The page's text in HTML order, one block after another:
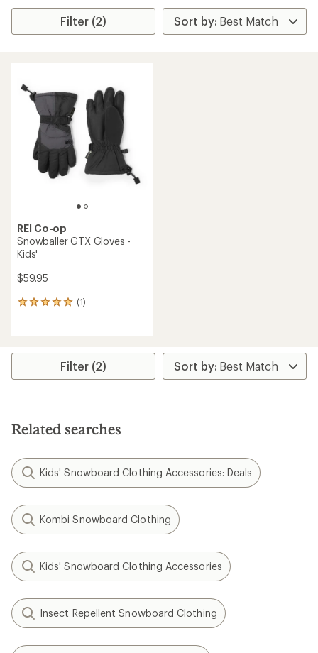
Filter (2)
REI Co-op
Snowballer GTX Gloves -
Kids'
$59.95
(1)
1
average
stars
Filter (2)
Related searches
Kids' Snowboard Clothing Accessories: Deals
Kombi Snowboard Clothing
Kids' Snowboard Clothing Accessories
Insect Repellent Snowboard Clothing